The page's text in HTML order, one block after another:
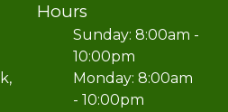
Hours
Sunday: 8:00am -
10:00pm
Monday: 8:00am
- 10:00pm